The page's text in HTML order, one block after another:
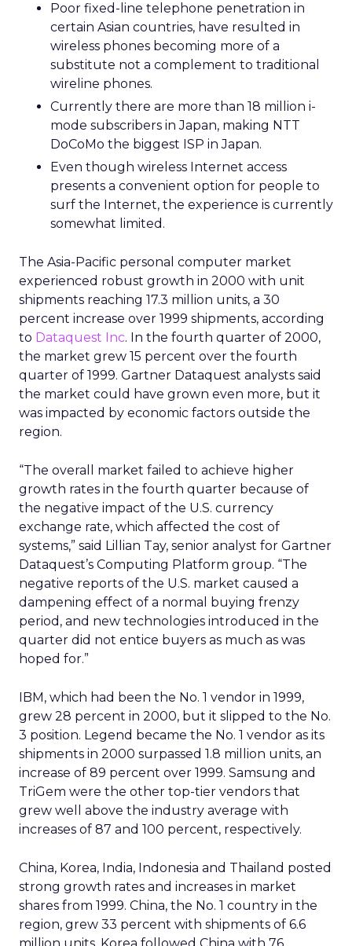
Poor fixed-line telephone penetration in
certain Asian countries, have resulted in
wireless phones becoming more of a
substitute not a complement to traditional
wireline phones.
Currently there are more than 18 million i-
mode subscribers in Japan, making NTT
DoCoMo the biggest ISP in Japan.
Even though wireless Internet access
presents a convenient option for people to
surf the Internet, the experience is currently
somewhat limited.
The Asia-Pacific personal computer market
experienced robust growth in 2000 with unit
shipments reaching 17.3 million units, a 30
percent increase over 1999 shipments, according
to Dataquest Inc. In the fourth quarter of 2000,
the market grew 15 percent over the fourth
quarter of 1999. Gartner Dataquest analysts said
the market could have grown even more, but it
was impacted by economic factors outside the
region.
“The overall market failed to achieve higher
growth rates in the fourth quarter because of
the negative impact of the U.S. currency
exchange rate, which affected the cost of
systems,” said Lillian Tay, senior analyst for Gartner
Dataquest’s Computing Platform group. “The
negative reports of the U.S. market caused a
dampening effect of a normal buying frenzy
period, and new technologies introduced in the
quarter did not entice buyers as much as was
hoped for.”
IBM, which had been the No. 1 vendor in 1999,
grew 28 percent in 2000, but it slipped to the No.
3 position. Legend became the No. 1 vendor as its
shipments in 2000 surpassed 1.8 million units, an
increase of 89 percent over 1999. Samsung and
TriGem were the other top-tier vendors that
grew well above the industry average with
increases of 87 and 100 percent, respectively.
China, Korea, India, Indonesia and Thailand posted
strong growth rates and increases in market
shares from 1999. China, the No. 1 country in the
region, grew 33 percent with shipments of 6.6